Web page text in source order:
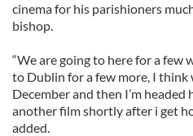
cinema for his parishioners
bishop.
“We are going to here for a few
to Dublin for a few more, I think
December and then I’m headed
another film shortly after i get
added.